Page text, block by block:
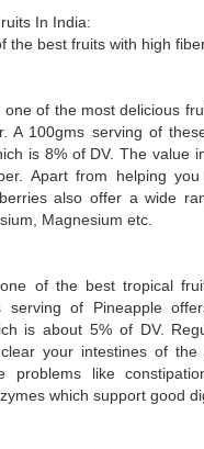
In India:
the best fruits with high
of the most delicious
A 100gms serving of
is 8% of DV. The value
Apart from helping
also offer a wide
Magnesium etc.
of the best tropical
serving of Pineapple
is about 5% of DV.
your intestines of the
problems like
which support good